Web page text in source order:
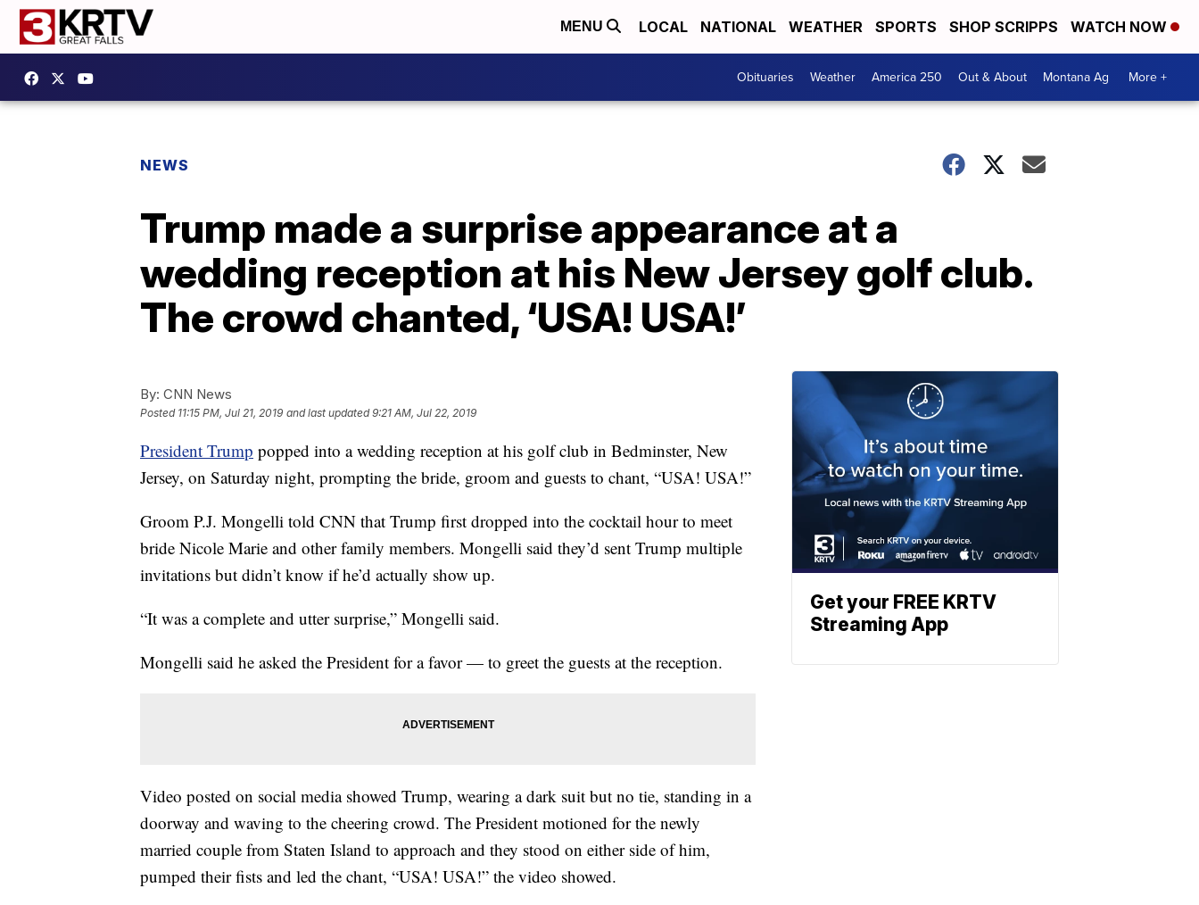
MENU LOCAL NATIONAL WEATHER SPORTS SHOP SCRIPPS WATCH NOW
Obituaries Weather America 250 Out & About Montana Ag More +
NEWS
Trump made a surprise appearance at a
wedding reception at his New Jersey golf club.
The crowd chanted, ‘USA! USA!’
By: CNN News
Posted 11:15 PM, Jul 21, 2019 and last updated 9:21 AM, Jul 22, 2019
President Trump popped into a wedding reception at his golf club in Bedminster, New
Jersey, on Saturday night, prompting the bride, groom and guests to chant, “USA! USA!”
Groom P.J. Mongelli told CNN that Trump first dropped into the cocktail hour to meet
bride Nicole Marie and other family members. Mongelli said they’d sent Trump multiple
invitations but didn’t know if he’d actually show up.
“It was a complete and utter surprise,” Mongelli said.
Mongelli said he asked the President for a favor — to greet the guests at the reception.
Video posted on social media showed Trump, wearing a dark suit but no tie, standing in a
doorway and waving to the cheering crowd. The President motioned for the newly
married couple from Staten Island to approach and they stood on either side of him,
pumped their fists and led the chant, “USA! USA!” the video showed.
Get your FREE KRTV
Streaming App